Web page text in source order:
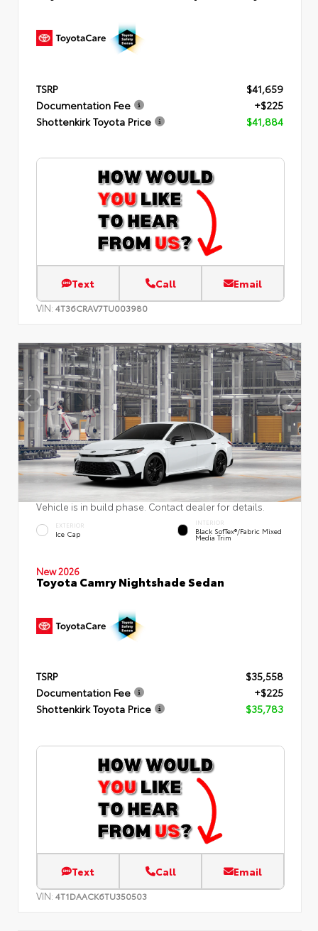
TSRP
$41,659
Documentation Fee
+$225
Shottenkirk Toyota Price
$41,884
Text Call Email
VIN: 4T36CRAV7TU003980
Vehicle is in build phase. Contact dealer for details.
EXTERIOR
Ice Cap
INTERIOR
Black SofTex®/fabric Mixed
Media Trim
New 2026
Toyota Camry Nightshade Sedan
TSRP
$35,558
Documentation Fee
+$225
Shottenkirk Toyota Price
$35,783
Text Call Email
VIN: 4T1DAACK6TU350503